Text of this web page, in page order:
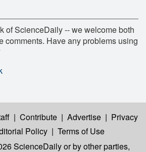
of ScienceDaily -- we welcome both
comments. Have any problems using
| Contribute | Advertise | Privacy
Policy | Terms of Use
ScienceDailyor by other parties,